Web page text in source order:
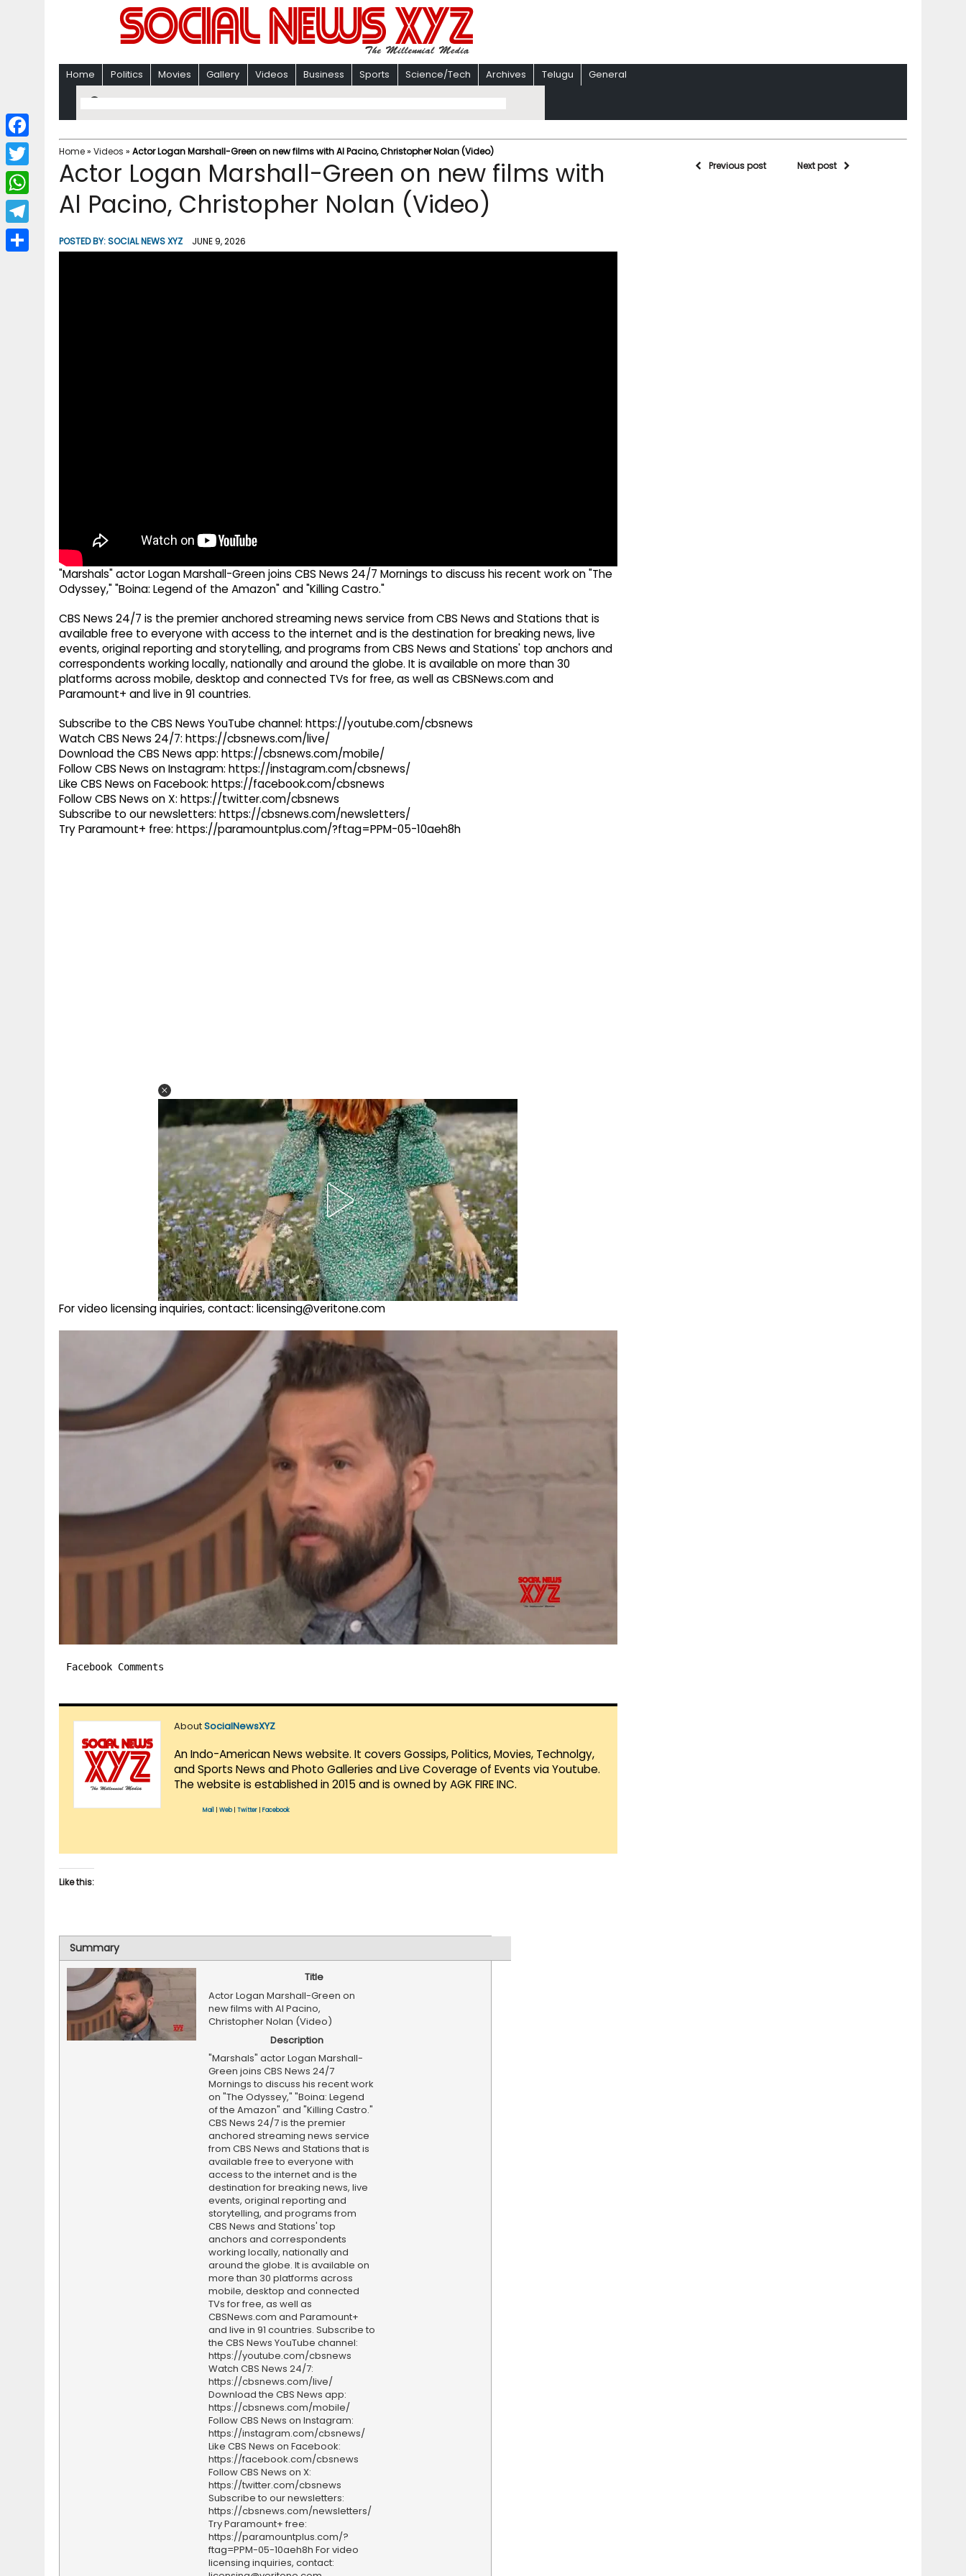
Home Politics Movies Gallery Videos Business Sports Science/Tech Archives Telugu General
Home» Videos » Actor Logan Marshall-Green on new films with Al Pacino, Christopher Nolan (Video)
Actor Logan Marshall-Green on new films with
Al Pacino, Christopher Nolan (Video)
POSTED BY:SOCIAL NEWS XYZ JUNE 9, 2026
"Marshals" actor Logan Marshall-Green joins CBS News 24/7 Mornings to discuss his recent work on "The
Odyssey," "Boina: Legend of the Amazon" and "Killing Castro."
CBS News 24/7 is the premier anchored streaming news service from CBS News and Stations that is
available free to everyone with access to the internet and is the destination for breaking news, live
events, original reporting and storytelling, and programs from CBS News and Stations' top anchors and
correspondents working locally, nationally and around the globe. It is available on more than 30
platforms across mobile, desktop and connected TVs for free, as well as CBSNews.com and
Paramount+ and live in 91 countries.
Subscribe to the CBS News YouTube channel: https://youtube.com/cbsnews
Watch CBS News 24/7: https://cbsnews.com/live/
Download the CBS News app: https://cbsnews.com/mobile/
Follow CBS News on Instagram: https://instagram.com/cbsnews/
Like CBS News on Facebook: https://facebook.com/cbsnews
Follow CBS News on X: https://twitter.com/cbsnews
Subscribe to our newsletters: https://cbsnews.com/newsletters/
Try Paramount+ free: https://paramountplus.com/?ftag=PPM-05-10aeh8h
For video licensing inquiries, contact: licensing@veritone.com
Facebook Comments
AboutSocialNewsXYZ
An Indo-American News website. It covers Gossips, Politics, Movies, Technolgy,
and Sports News and Photo Galleries and Live Coverage of Events via Youtube.
The website is established in 2015 and is owned by AGK FIRE INC.
Mail Web| Twitter Facebook
Like this:
Summary
Title
Actor Logan Marshall-Green on
new films with Al Pacino,
Christopher Nolan (Video)
Description
"Marshals" actor Logan Marshall-
Green joins CBS News 24/7
Mornings to discuss his recent work
on "The Odyssey," "Boina: Legend
of the Amazon" and "Killing Castro."
CBS News 24/7 is the premier
anchored streaming news service
from CBS News and Stations that is
available free to everyone with
access to the internet and is the
destination for breaking news, live
events, original reporting and
storytelling, and programs from
CBS News and Stations' top
anchors and correspondents
working locally, nationally and
around the globe. It is available on
more than 30 platforms across
mobile, desktop and connected
TVs for free, as well as
CBSNews.com and Paramount+
and live in 91 countries. Subscribe to
the CBS News YouTube channel:
https://youtube.com/cbsnews
Watch CBS News 24/7:
https://cbsnews.com/live/
Download the CBS News app:
https://cbsnews.com/mobile/
Follow CBS News on Instagram:
https://instagram.com/cbsnews/
Like CBS News on Facebook:
https://facebook.com/cbsnews
Follow CBS News on X:
https://twitter.com/cbsnews
Subscribe to our newsletters:
https://cbsnews.com/newsletters/
Try Paramount+ free:
https://paramountplus.com/?
ftag=PPM-05-10aeh8h For video
licensing inquiries, contact:
Previous post Next post
F
a
c
b
T
w
i
W
h
a
T